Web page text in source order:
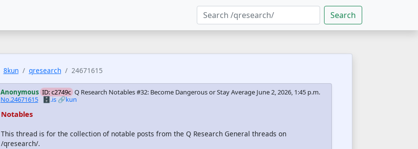
Search
8kun qresearch 24671615
Anonymous ID: c2749c Q Research Notables #32: Become Dangerous or Stay Average June 2, 2026, 1:45 p.m.
No.24671615
🗄️.is🔗kun
Notables
This thread is for the collection of notable posts from the Q Research General threads on
/qresearch/.